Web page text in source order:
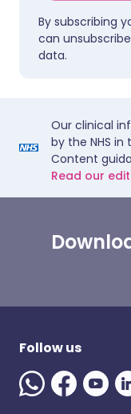
By subscribing
can
data.
Our clinical
by the NHS
Content
Read our
Follow us